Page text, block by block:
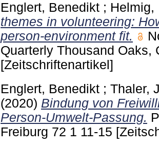
Englert, Benedikt ; Helmig,
themes in volunteering:
person-environment fit.
Quarterly Thousand Oaks,
[Zeitschriftenartikel]
Englert, Benedikt ; Thaler,
(2020) Bindung von
Person-Umwelt-Passung.
Freiburg 72 1 11-15